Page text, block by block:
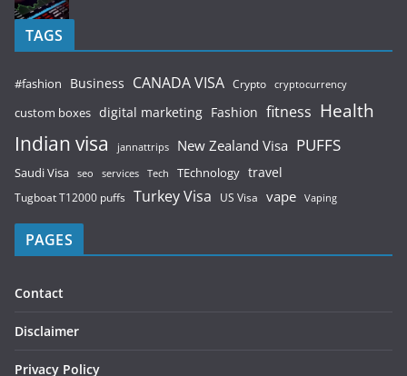
TAGS
#fashion Business CANADA VISA Crypto cryptocurrency
custom boxes digital marketing Fashion fitness Health
Indian visa jannattrips New Zealand Visa PUFFS
Saudi Visa seo services Tech TEchnology travel
Tugboat T12000 puffs Turkey Visa US Visa vape Vaping
PAGES
Contact
Disclaimer
Privacy Policy